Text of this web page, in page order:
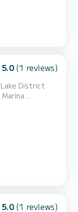
5.0 (1 reviews)
District
5.0 (1 reviews)